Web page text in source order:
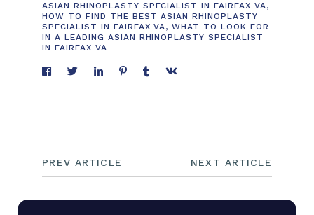
ASIAN RHINOPLASTY SPECIALIST IN FAIRFAX VA,
HOW TO FIND THE BEST ASIAN RHINOPLASTY
SPECIALIST IN FAIRFAX VA,WHAT TO LOOK FOR
IN A LEADING ASIAN RHINOPLASTY SPECIALIST
IN FAIRFAX VA
PREV ARTICLE NEXT ARTICLE